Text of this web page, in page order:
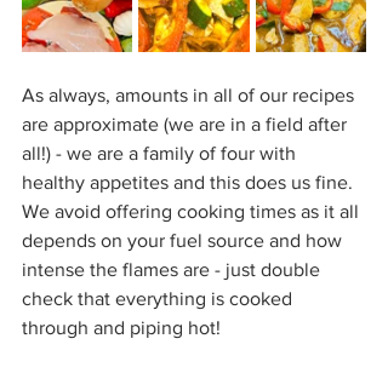
As always, amounts in all of our recipes
are approximate (we are in a field after
all!) - we are a family of four with
healthy appetites and this does us fine.
We avoid offering cooking times as it all
depends on your fuel source and how
intense the flames are - just double
check that everything is cooked
through and piping hot!